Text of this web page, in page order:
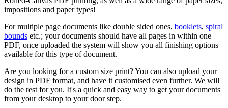
impositions and paper types!
For multiple page documents like double sided ones, booklets, spiral
bounds etc.; your documents should have all pages in within one
PDF, once uploaded the system will show you all finishing options
available for this type of document.
Are you looking for a custom size print? You can also upload your
design in PDF format, and have it customised even further. We will
do the rest for you. It's a quick and easy way to get your documents
from your desktop to your door step.